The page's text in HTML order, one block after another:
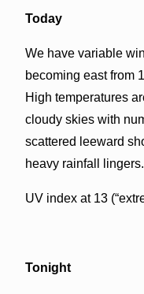
Today
We have variable
becoming east from
High temperatures
cloudy skies with
scattered leeward
heavy rainfall lingers.
UV index at 13
Tonight